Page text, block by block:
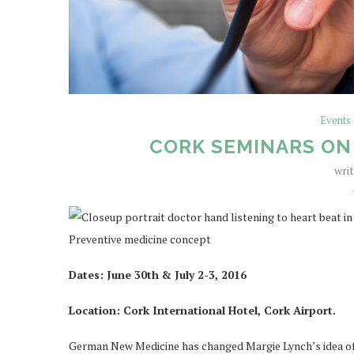
Events
CORK SEMINARS
Dates: June 30th & July 2-3, 2016
Location: Cork International Hotel, Cork Airport.
German New Medicine has changed Margie Lynch’s